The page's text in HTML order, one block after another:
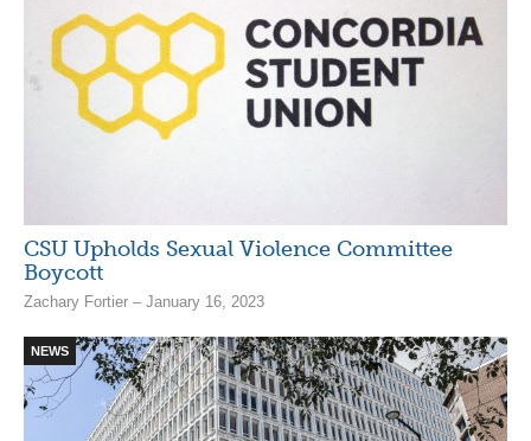
CSU Upholds Sexual Violence Committee
Boycott
Zachary Fortier – January 16, 2023
NEWS